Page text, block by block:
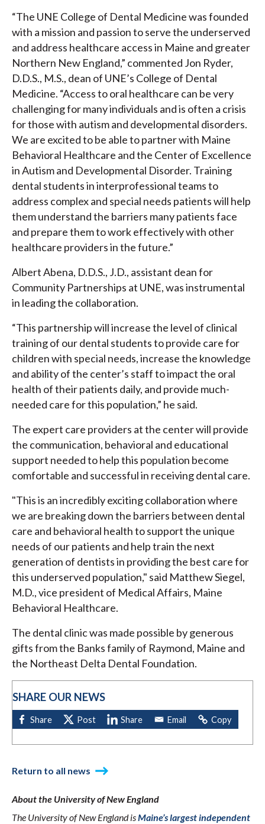
“The UNE College of Dental Medicine was founded
with a mission and passion to serve the underserved
and address healthcare access in Maine and greater
Northern New England,” commented Jon Ryder,
D.D.S., M.S., dean of UNE’s College of Dental
Medicine. “Access to oral healthcare can be very
challenging for many individuals and is often a crisis
for those with autism and developmental disorders.
We are excited to be able to partner with Maine
Behavioral Healthcare and the Center of Excellence
in Autism and Developmental Disorder. Training
dental students in interprofessional teams to
address complex and special needs patients will help
them understand the barriers many patients face
and prepare them to work effectively with other
healthcare providers in the future.”
Albert Abena, D.D.S., J.D., assistant dean for
Community Partnerships at UNE, was instrumental
in leading the collaboration.
“This partnership will increase the level of clinical
training of our dental students to provide care for
children with special needs, increase the knowledge
and ability of the center’s staff to impact the oral
health of their patients daily, and provide much-
needed care for this population,” he said.
The expert care providers at the center will provide
the communication, behavioral and educational
support needed to help this population become
comfortable and successful in receiving dental care.
"This is an incredibly exciting collaboration where
we are breaking down the barriers between dental
care and behavioral health to support the unique
needs of our patients and help train the next
generation of dentists in providing the best care for
this underserved population," said Matthew Siegel,
M.D., vice president of Medical Affairs, Maine
Behavioral Healthcare.
The dental clinic was made possible by generous
gifts from the Banks family of Raymond, Maine and
the Northeast Delta Dental Foundation.
SHARE OUR NEWS
Return to all news
About the University of New England
The University of New England isMaine’s largest independent